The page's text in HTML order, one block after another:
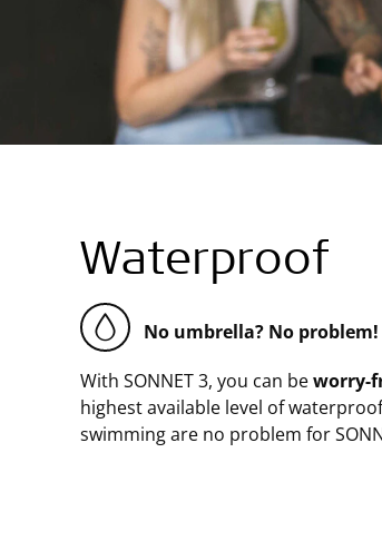
Waterproof
No umbrella? No problem!
With SONNET 3, you can beworry-
highest available level of
swimming are no problem for